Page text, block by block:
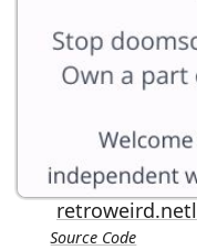
Source Code